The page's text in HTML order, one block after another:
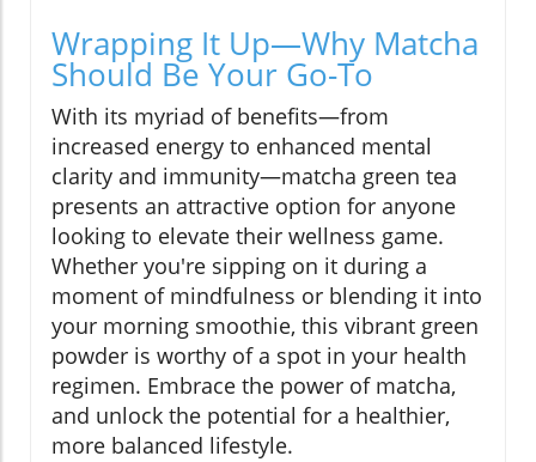
Wrapping It Up—Why Matcha
Should Be Your Go-To
With its myriad of benefits—from
increased energy to enhanced mental
clarity and immunity—matcha green tea
presents an attractive option for anyone
looking to elevate their wellness game.
Whether you're sipping on it during a
moment of mindfulness or blending it into
your morning smoothie, this vibrant green
powder is worthy of a spot in your health
regimen. Embrace the power of matcha,
and unlock the potential for a healthier,
more balanced lifestyle.